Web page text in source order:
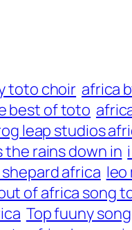
toto choir africa
best of toto
leap studios
the rains down in
africa leo
of africa song
Top fuuny song